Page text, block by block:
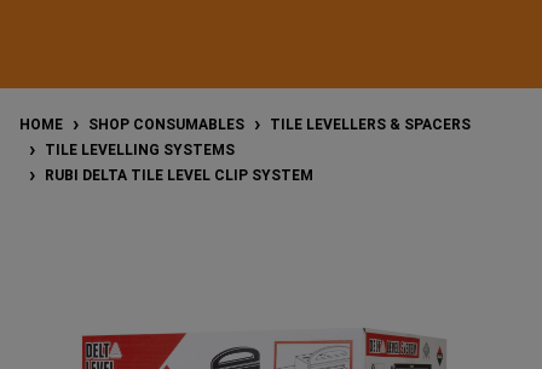
HOME SHOP CONSUMABLES
TILE LEVELLERS & SPACERS
TILE LEVELLING SYSTEMS
RUBI DELTA TILE LEVEL CLIP SYSTEM